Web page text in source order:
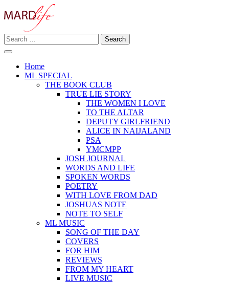
to
MARD LIFE
Making A Real Difference.
Search
for:
Home
ML SPECIAL
THE BOOK CLUB
TRUE LIE STORY
THE WOMEN I LOVE
TO THE ALTAR
DEPUTY GIRLFRIEND
ALICE IN NAIJALAND
PSA
YMCMPP
JOSH JOURNAL
WORDS AND LIFE
SPOKEN WORDS
POETRY
WITH LOVE FROM DAD
JOSHUAS NOTE
NOTE TO SELF
ML MUSIC
SONG OF THE DAY
COVERS
FOR HIM
REVIEWS
FROM MY HEART
LIVE MUSIC